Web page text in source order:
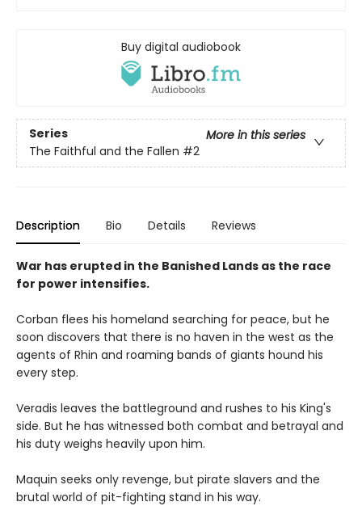
Buy digital audiobook
Series
More in this series
The Faithful and the Fallen #2
Description Bio Details Reviews
War has erupted in the Banished Lands as the race
for power intensifies.
Corban flees his homeland searching for peace, but he
soon discovers that there is no haven in the west as the
agents of Rhin and roaming bands of giants hound his
every step.
Veradis leaves the battleground and rushes to his King's
side. But he has witnessed both combat and betrayal and
his duty weighs heavily upon him.
Maquin seeks only revenge, but pirate slavers and the
brutal world of pit-fighting stand in his way.